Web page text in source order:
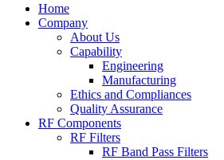
Home
Company
About Us
Capability
Engineering
Manufacturing
Ethics and Compliances
Quality Assurance
RF Components
RF Filters
RF Band Pass Filters